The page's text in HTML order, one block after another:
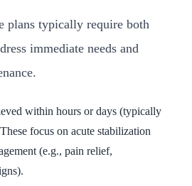
plans typically require both
immediate needs and
within hours or days (typically
focus on acute stabilization
(e.g., pain relief,